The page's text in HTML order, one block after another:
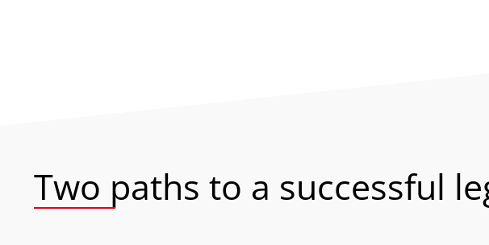
Two paths to a successful